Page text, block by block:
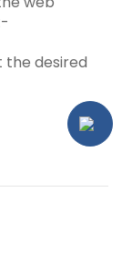
the desired